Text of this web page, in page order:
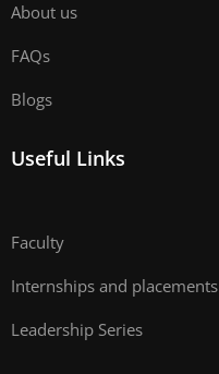
About us
FAQs
Blogs
Useful Links
Faculty
Internships and placements
Leadership Series